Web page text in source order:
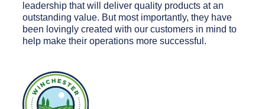
leadership that will deliver quality products at an
outstanding value. But most importantly, they have
been lovingly created with our customers in mind to
help make their operations more successful.